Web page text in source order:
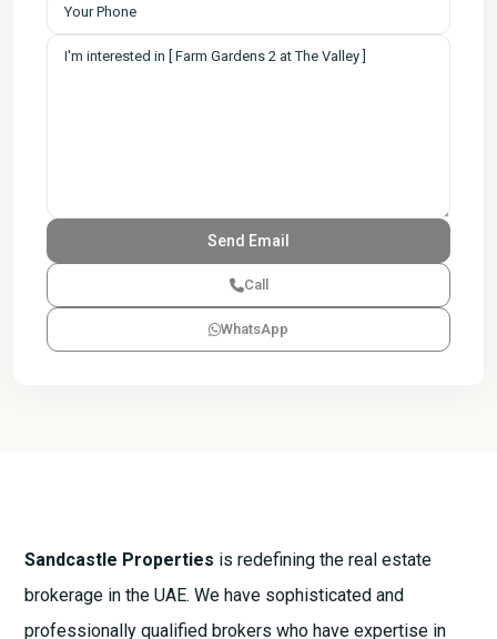
Call
WhatsApp
Sandcastle Properties is redefining the real estate
brokerage in the UAE. We have sophisticated and
professionally qualified brokers who have expertise in